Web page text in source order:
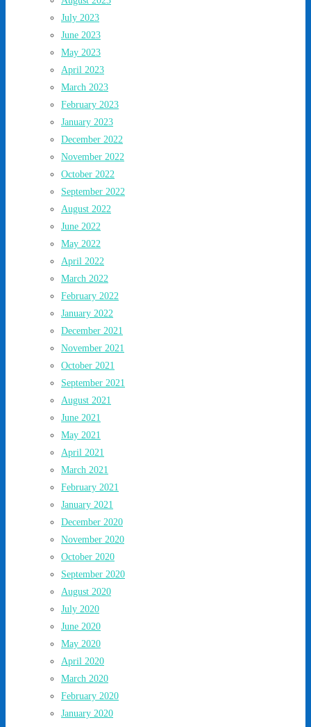
July 2023
June 2023
May 2023
April 2023
March 2023
February 2023
January 2023
December 2022
November 2022
October 2022
September 2022
August 2022
June 2022
May 2022
April 2022
March 2022
February 2022
January 2022
December 2021
November 2021
October 2021
September 2021
August 2021
June 2021
May 2021
April 2021
March 2021
February 2021
January 2021
December 2020
November 2020
October 2020
September 2020
August 2020
July 2020
June 2020
May 2020
April 2020
March 2020
February 2020
January 2020